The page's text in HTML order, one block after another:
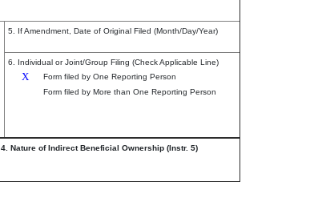
5. If Amendment, Date of Original Filed (Month/Day/Year)
6. Individual or Joint/Group Filing (Check Applicable Line)
X
Form filed by One Reporting Person
Form filed by More than One Reporting Person
4. Nature of Indirect Beneficial Ownership (Instr. 5)